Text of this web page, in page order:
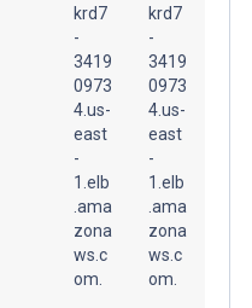
krd7
-
3419
0973
4.us-
east
-
1.elb
.ama
zona
ws.c
om.
krd7
-
3419
0973
4.us-
east
-
1.elb
.ama
zona
ws.c
om.